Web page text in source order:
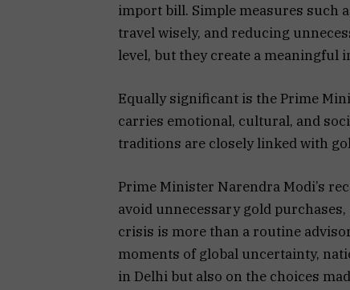
import bill. Simple measures such
travel wisely, and reducing
level, but they create a meaningful
Equally significant is the Prime
carries emotional, cultural, and
traditions are closely linked with
Prime Minister Narendra Modi’s
avoid unnecessary gold
crisis is more than a routine
moments of global uncertainty,
in Delhi but also on the choices